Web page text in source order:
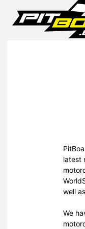
latest
well
We